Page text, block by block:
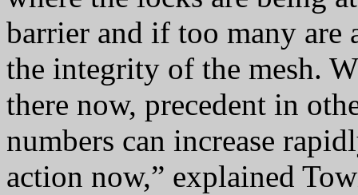
barrier and if too many are
the integrity of the mesh.
there now, precedent in
numbers can increase
action now,” explained